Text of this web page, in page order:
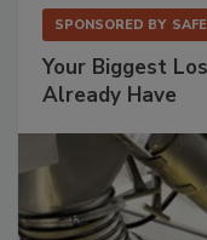
SPONSORED BY
Your Biggest
Already Have